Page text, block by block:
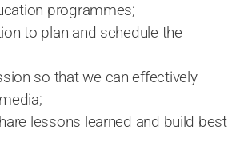
programmes;
to plan and schedule the
so that we can effectively
lessons learned and build best